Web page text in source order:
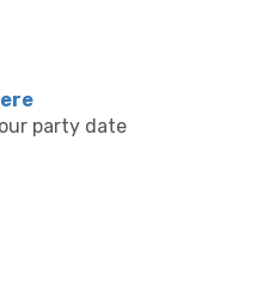
party date